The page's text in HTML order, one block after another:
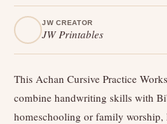
JW CREATOR
JW Printables
This Achan Cursive Practice
combine handwriting skills with
homeschooling or family